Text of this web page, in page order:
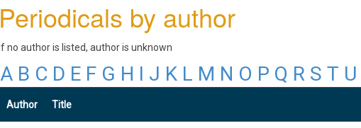
Periodicals by author
If no author is listed, author is unknown
A B C D E F G H I J K L M N O P Q R S T U
Author Title